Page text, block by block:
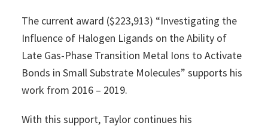
The current award ($223,913) “Investigating the
Influence of Halogen Ligands on the Ability of
Late Gas-Phase Transition Metal Ions to Activate
Bonds in Small Substrate Molecules” supports his
work from 2016 – 2019.
With this support, Taylor continues his